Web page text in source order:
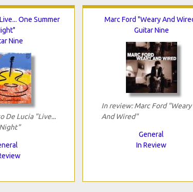
One Summer
Nine
De Lucia "Live...
Marc Ford "Weary And
Guitar Nine
In review: Marc Ford "Weary
And Wired"
General
In Review